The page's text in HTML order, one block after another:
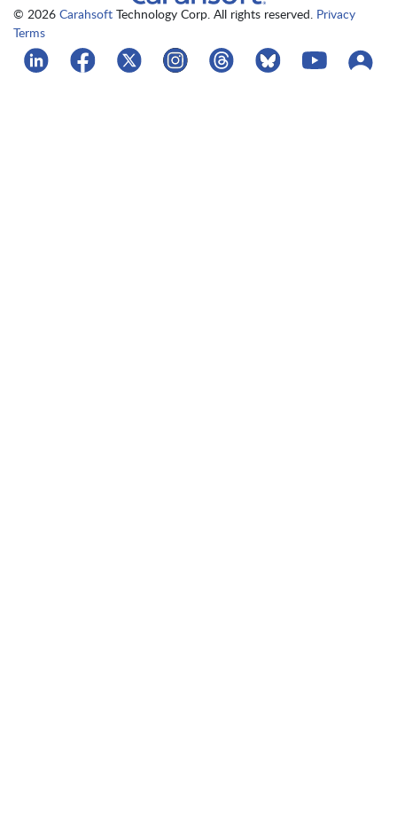
© 2026 Carahsoft Technology Corp. All rights reserved. Privacy
Terms